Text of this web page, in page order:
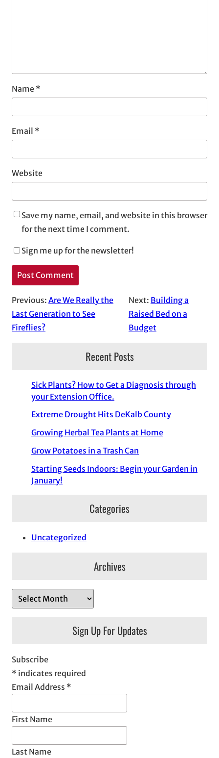
Name *
Email *
Website
Save my name, email, and website in this browser
for the next time I comment.
Sign me up for the newsletter!
Previous: Are We Really the
Last Generation to See
Fireflies?
Next: Building a
Raised Bed on a
Budget
Recent Posts
Sick Plants? How to Get a Diagnosis through
your Extension Office.
Extreme Drought Hits DeKalb County
Growing Herbal Tea Plants at Home
Grow Potatoes in a Trash Can
Starting Seeds Indoors: Begin your Garden in
January!
Categories
Uncategorized
Archives
r
v
s
Sign Up For Updates
Subscribe
* indicates required
Email Address *
First Name
Last Name